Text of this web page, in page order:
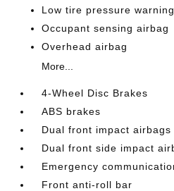
Low tire pressure warning
Occupant sensing airbag
Overhead airbag
More...
4-Wheel Disc Brakes
ABS brakes
Dual front impact airbags
Dual front side impact
Emergency
Front anti-roll bar